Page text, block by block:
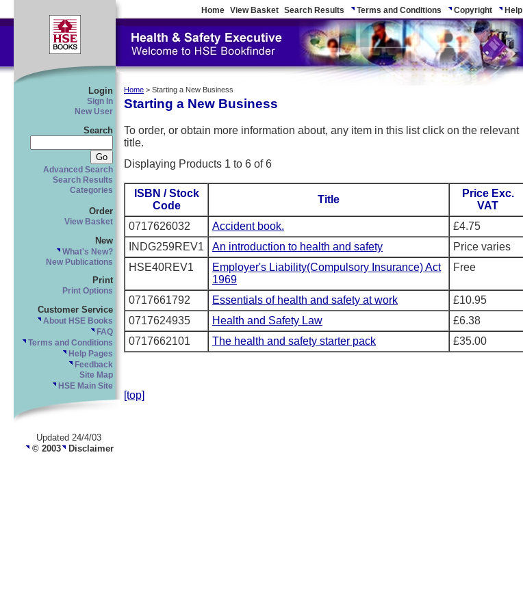
Home View Basket Search Results Terms and Conditions Copyright Help
Login
Sign In
New User
Search
Advanced Search
Search Results
Categories
Order
View Basket
New
What's New?
New Publications
Print
Print Options
Customer Service
About HSE Books
FAQ
Terms and Conditions
Help Pages
Feedback
Site Map
HSE Main Site
Updated 24/4/03
© 2003 Disclaimer
Home > Starting a New Business
Starting a New Business
To order, or obtain more information about, any item in this list click on the relevant
title.
Displaying Products 1 to 6 of 6
ISBN / Stock
Code
Title
Price Exc.
VAT
0717626032
Accident book.
£4.75
INDG259REV1
An introduction to health and safety
Price varies
HSE40REV1
Employer's Liability(Compulsory Insurance) Act
1969
Free
0717661792 Essentials of health and safety at work
£10.95
0717624935
Health and Safety Law
£6.38
0717662101
The health and safety starter pack £35.00
[top]